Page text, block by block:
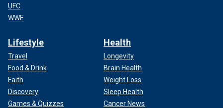
UFC
WWE
Lifestyle
Travel
Food & Drink
Faith
Discovery
Games & Quizzes
Health
Longevity
Brain Health
Weight Loss
Sleep Health
Cancer News